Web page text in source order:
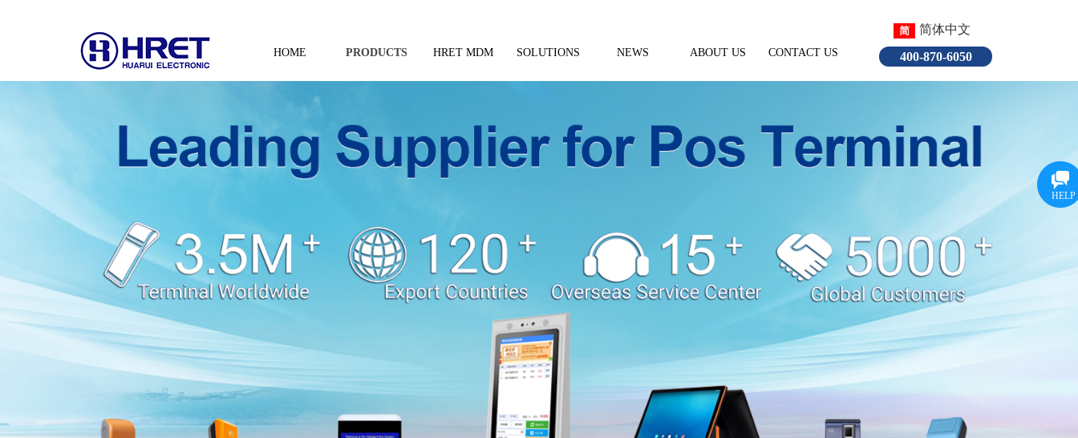
简体中文
English
HOME PRODUCTS HRET MDM SOLUTIONS NEWS ABOUT US CONTACT US 400-870-6050
HELP